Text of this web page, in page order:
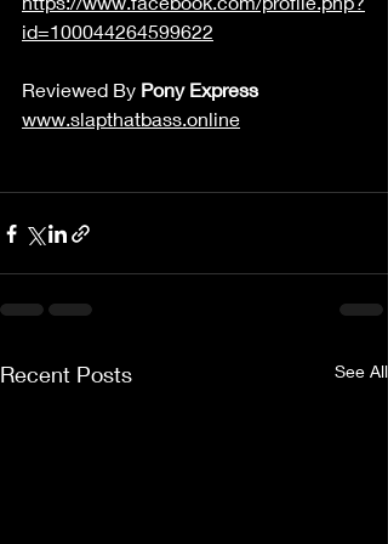
id=100044264599622
Reviewed By Pony Express
www.slapthatbass.online
Recent Posts See All